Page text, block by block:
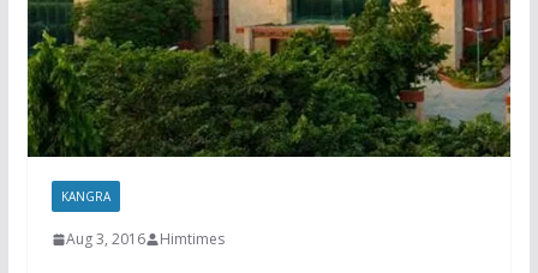
KANGRA
Aug 3, 2016 Himtimes